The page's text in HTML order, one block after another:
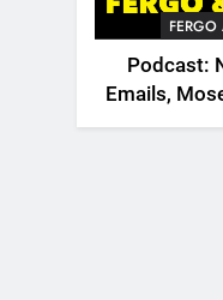
FERGO
Podcast:
Emails,